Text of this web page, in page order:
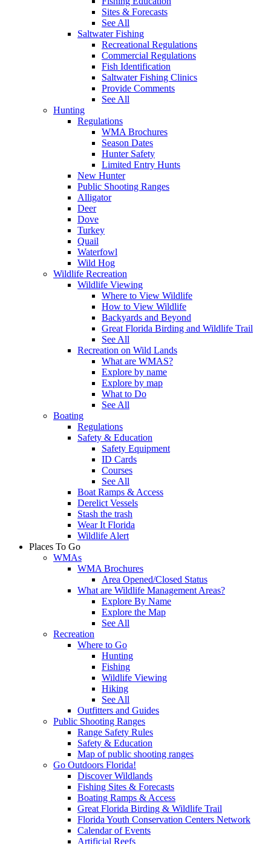
Sites & Forecasts
See All
Saltwater Fishing
Recreational Regulations
Commercial Regulations
Fish Identification
Saltwater Fishing Clinics
Provide Comments
See All
Hunting
Regulations
WMA Brochures
Season Dates
Hunter Safety
Limited Entry Hunts
New Hunter
Public Shooting Ranges
Alligator
Deer
Dove
Turkey
Quail
Waterfowl
Wild Hog
Wildlife Recreation
Wildlife Viewing
Where to View Wildlife
How to View Wildlife
Backyards and Beyond
Great Florida Birding and Wildlife Trail
See All
Recreation on Wild Lands
What are WMAS?
Explore by name
Explore by map
What to Do
See All
Boating
Regulations
Safety & Education
Safety Equipment
ID Cards
Courses
See All
Boat Ramps & Access
Derelict Vessels
Stash the trash
Wear It Florida
Wildlife Alert
Places To Go
WMAs
WMA Brochures
Area Opened/Closed Status
What are Wildlife Management Areas?
Explore By Name
Explore the Map
See All
Recreation
Where to Go
Hunting
Fishing
Wildlife Viewing
Hiking
See All
Outfitters and Guides
Public Shooting Ranges
Range Safety Rules
Safety & Education
Map of public shooting ranges
Go Outdoors Florida!
Discover Wildlands
Fishing Sites & Forecasts
Boating Ramps & Access
Great Florida Birding & Wildlife Trail
Florida Youth Conservation Centers Network
Calendar of Events
Artificial Reefs